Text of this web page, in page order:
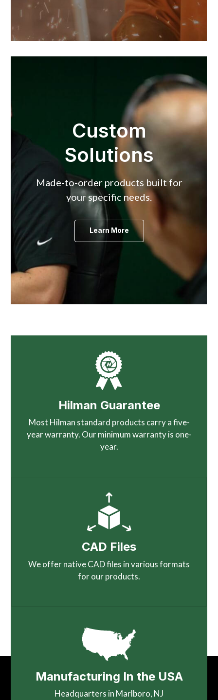
Custom
Solutions
Made-to-order products built for
your specific needs.
Learn More
Hilman Guarantee
Most Hilman standard products carry a five-
year warranty. Our minimum warranty is one-
year.
CAD Files
We offer native CAD files in various formats
for our products.
Manufacturing In the USA
Headquarters in Marlboro, NJ